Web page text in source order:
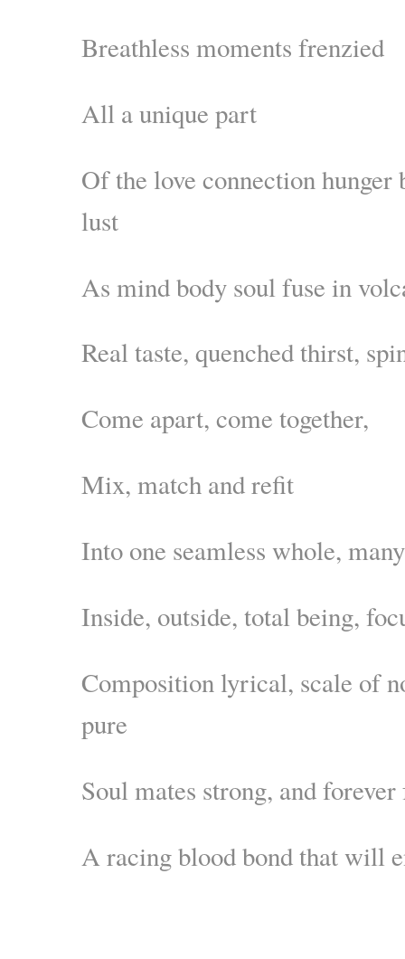
Breathless moments frenzied
All a unique part
Of the love connection hunger
lust
As mind body soul fuse in
Real taste, quenched thirst,
Come apart, come together,
Mix, match and refit
Into one seamless whole,
Inside, outside, total being,
Composition lyrical, scale of
pure
Soul mates strong, and
A racing blood bond that will